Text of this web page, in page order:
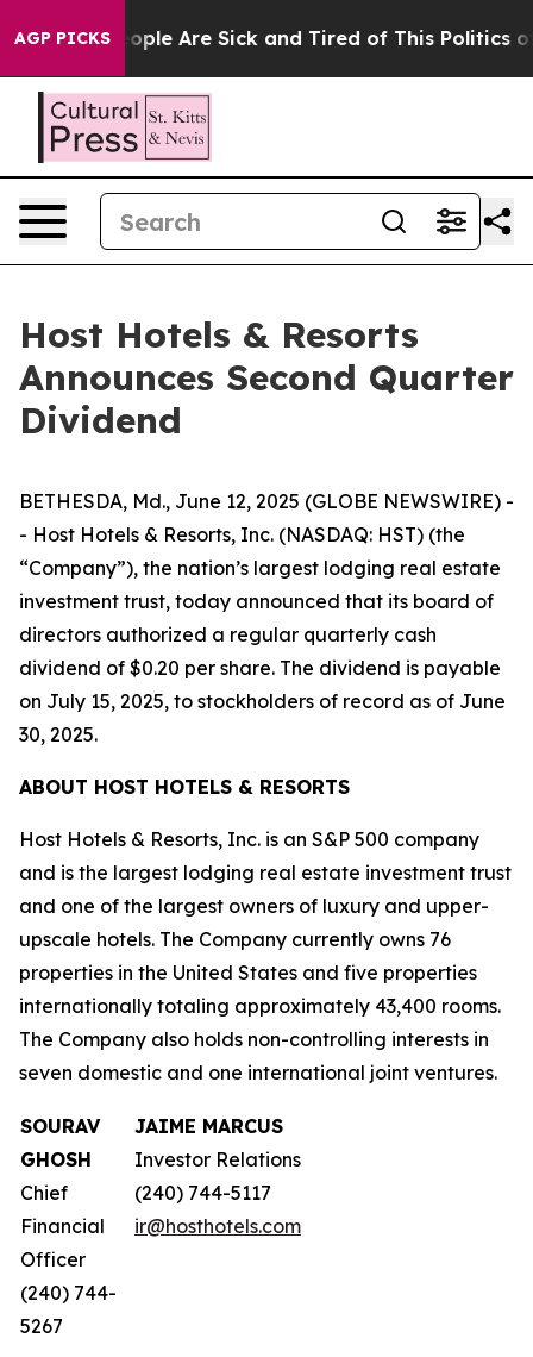
AGP PICKS
Win: “People Are Sick and Tired of This Politics of
Host Hotels & Resorts
Announces Second Quarter
Dividend
BETHESDA, Md., June 12, 2025 (GLOBE NEWSWIRE) -
- Host Hotels & Resorts, Inc. (NASDAQ: HST) (the
“Company”), the nation’s largest lodging real estate
investment trust, today announced that its board of
directors authorized a regular quarterly cash
dividend of $0.20 per share. The dividend is payable
on July 15, 2025, to stockholders of record as of June
30, 2025.
ABOUT HOST HOTELS & RESORTS
Host Hotels & Resorts, Inc. is an S&P 500 company
and is the largest lodging real estate investment trust
and one of the largest owners of luxury and upper-
upscale hotels. The Company currently owns 76
properties in the United States and five properties
internationally totaling approximately 43,400 rooms.
The Company also holds non-controlling interests in
seven domestic and one international joint ventures.
SOURAV
GHOSH
Chief
Financial
Officer
(240) 744-
5267
JAIME MARCUS
Investor Relations
(240) 744-5117
ir@hosthotels.com